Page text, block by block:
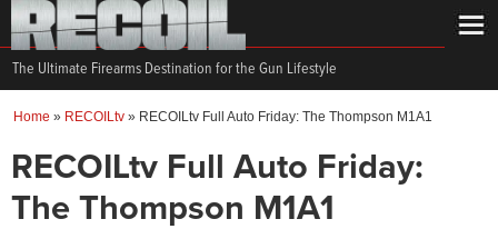
The Ultimate Firearms Destination for the Gun Lifestyle
Home » RECOILtv » RECOILtv Full Auto Friday: The Thompson M1A1
RECOILtv Full Auto Friday:
The Thompson M1A1